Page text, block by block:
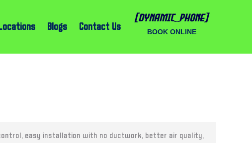
Locations Blogs Contact Us
[dynamic_phone]
BOOK ONLINE
easy installation with no ductwork, better air quality,